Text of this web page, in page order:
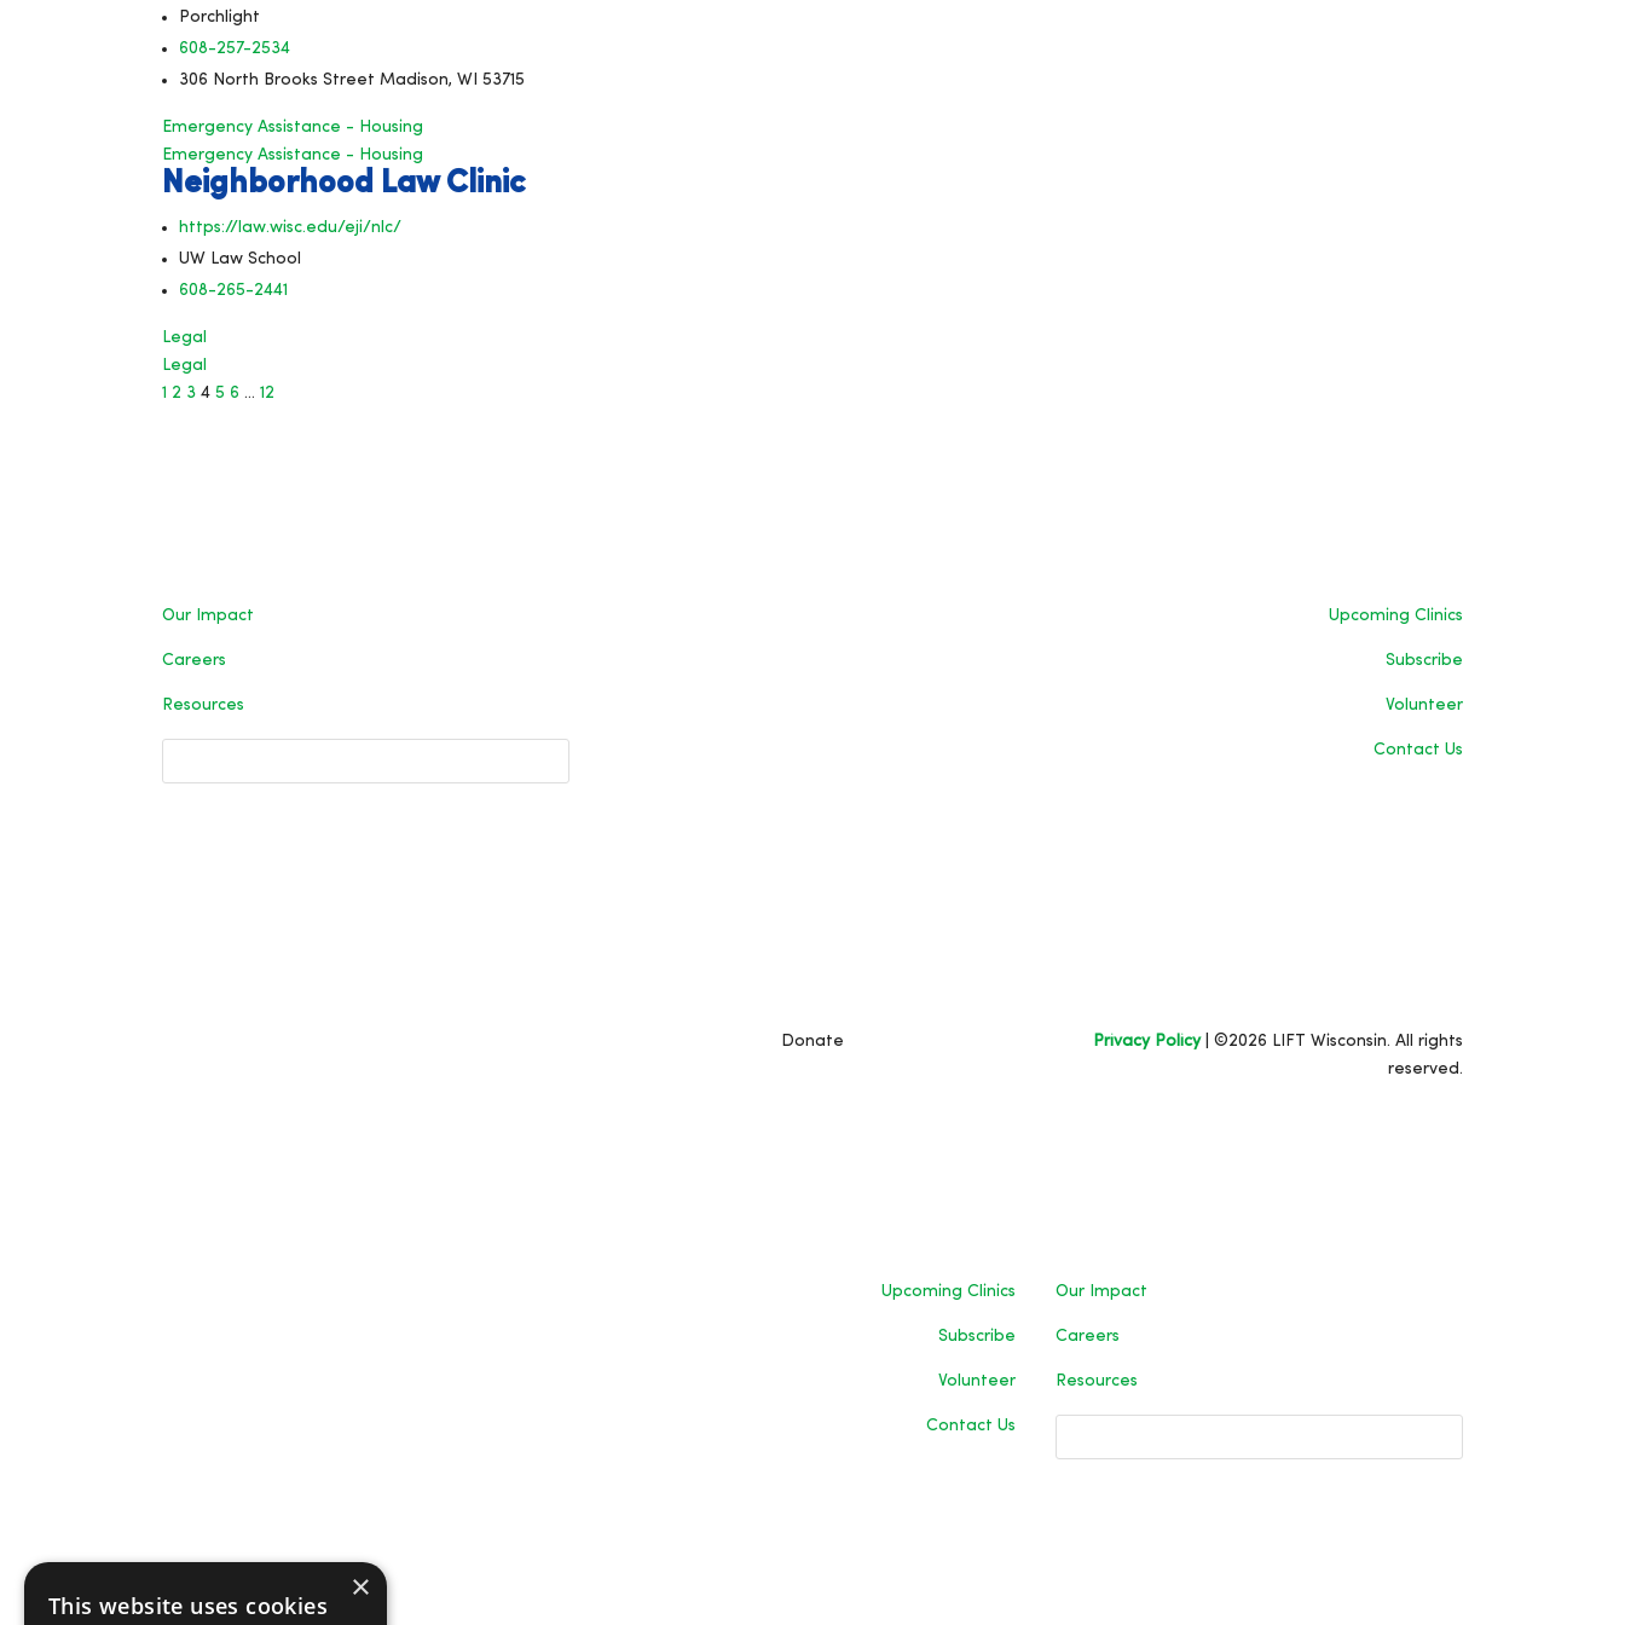
Porchlight
608-257-2534
306 North Brooks Street Madison, WI 53715
Emergency Assistance - Housing
Emergency Assistance - Housing
Neighborhood Law Clinic
https://law.wisc.edu/eji/nlc/
UW Law School
608-265-2441
Legal
Legal
1 2 3 4 5 6 … 12
Our Impact
Careers
Resources
Upcoming Clinics
Subscribe
Volunteer
Contact Us
Donate Privacy Policy| ©2026 LIFT Wisconsin. All rights
reserved.
Upcoming Clinics
Subscribe
Volunteer
Contact Us
Our Impact
Careers
Resources
×
This website uses cookies